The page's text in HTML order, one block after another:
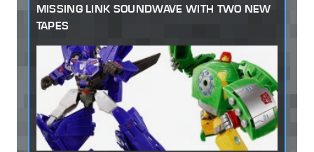
MISSING LINK SOUNDWAVE WITH TWO NEW
TAPES